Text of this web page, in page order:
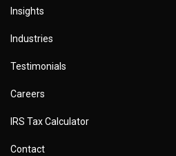
Insights
Industries
Testimonials
Careers
IRS Tax Calculator
Contact